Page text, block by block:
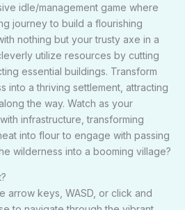
idle/management game where
journey to build a flourishing
nothing but your trusty axe in a
utilize resources by cutting
essential buildings. Transform
into a thriving settlement, attracting
the way. Watch as your
infrastructure, transforming
into flour to engage with passing
wilderness into a booming village?
arrow keys, WASD, or click and